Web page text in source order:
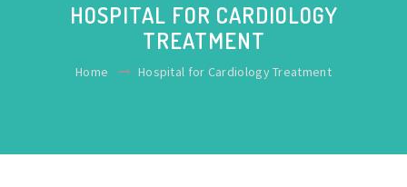
HOSPITAL FOR CARDIOLOGY
TREATMENT
Home Hospital for Cardiology Treatment